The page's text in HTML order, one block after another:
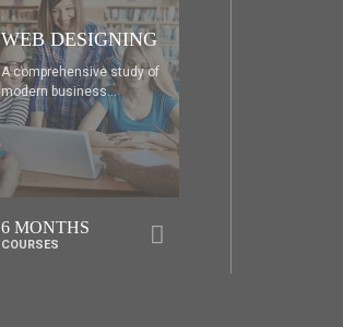
DIA
A comprehensive study of
modern business...
6 MONTHS
COURSES